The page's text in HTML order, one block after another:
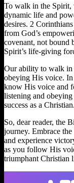
To walk in the Spirit,
dynamic life and
desires. 2
from God’s
covenant, not bound
Spirit’s life-giving
Our ability to walk in
obeying His voice. In
know His voice and
listening and
success as a Christian.
So, dear reader, the
journey. Embrace
and experience
as you follow His
triumphant Christian